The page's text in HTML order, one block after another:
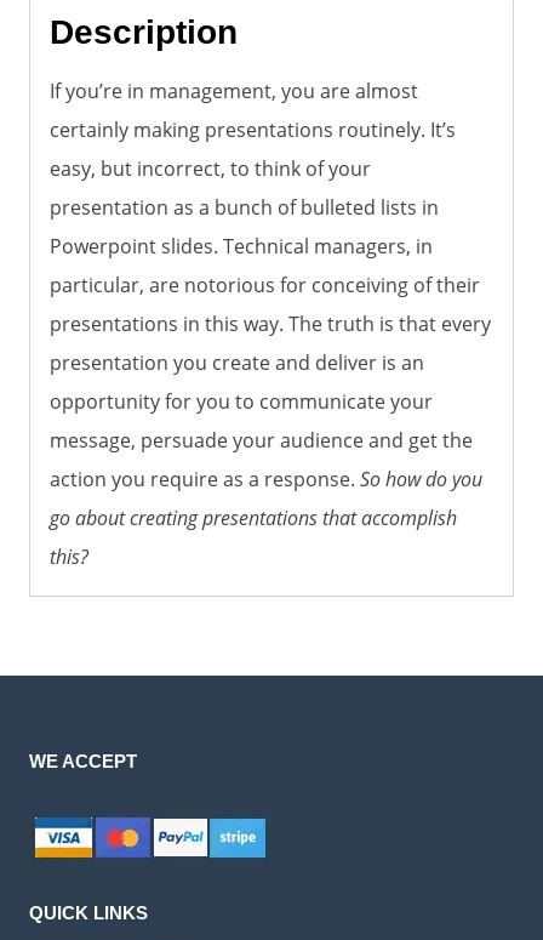
Description
If you’re in management, you are almost
certainly making presentations routinely. It’s
easy, but incorrect, to think of your
presentation as a bunch of bulleted lists in
Powerpoint slides. Technical managers, in
particular, are notorious for conceiving of their
presentations in this way. The truth is that every
presentation you create and deliver is an
opportunity for you to communicate your
message, persuade your audience and get the
action you require as a response. So how do you
go about creating presentations that accomplish
this?
WE ACCEPT
QUICK LINKS